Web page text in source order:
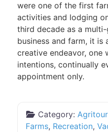
were one of the first
activities and lodging
third decade as a
business and farm, it
creative endeavor, one
intentions, continually
appointment only.
Category:
Farms, Recreation,